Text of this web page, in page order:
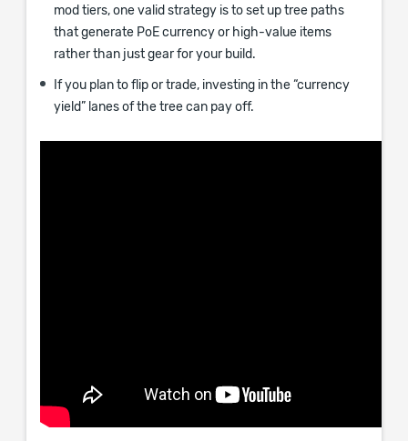
mod tiers, one valid strategy is to set up tree paths
that generate PoE currency or high-value items
rather than just gear for your build.
If you plan to flip or trade, investing in the “currency
yield” lanes of the tree can pay off.